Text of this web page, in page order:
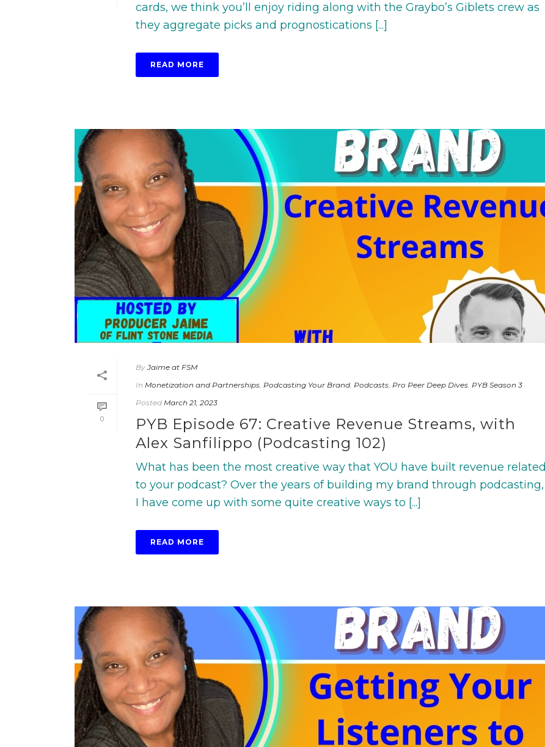
cards, we think you’ll enjoy riding along with the Graybo’s Giblets crew as
they aggregate picks and prognostications [...]
READ MORE
0
By Jaime at FSM
In Monetization and Partnerships, Podcasting Your Brand, Podcasts, Pro Peer Deep Dives, PYB Season 3
Posted March 21, 2023
PYB Episode 67: Creative Revenue Streams, with
Alex Sanfilippo (Podcasting 102)
What has been the most creative way that YOU have built revenue related
to your podcast? Over the years of building my brand through podcasting,
I have come up with some quite creative ways to [...]
READ MORE